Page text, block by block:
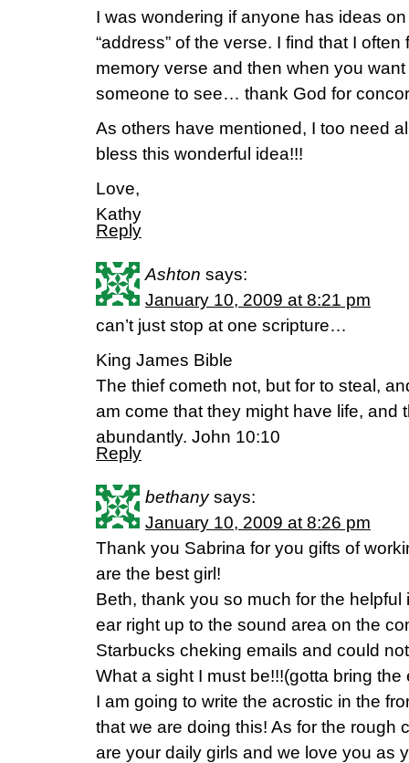
I was wondering if anyone has ideas
“address” of the verse. I find that I
memory verse and then when you
someone to see… thank God for
As others have mentioned, I too need
bless this wonderful idea!!!
Love,
Kathy
Reply
Ashton says:
January 10, 2009 at 8:21 pm
can’t just stop at one scripture…
King James Bible
The thief cometh not, but for to steal,
am come that they might have life, and
abundantly. John 10:10
Reply
bethany says:
January 10, 2009 at 8:26 pm
Thank you Sabrina for you gifts of
are the best girl!
Beth, thank you so much for the
ear right up to the sound area on the
Starbucks cheking emails and could
What a sight I must be!!!(gotta bring the
I am going to write the acrostic in the
that we are doing this! As for the rough
are your daily girls and we love you as